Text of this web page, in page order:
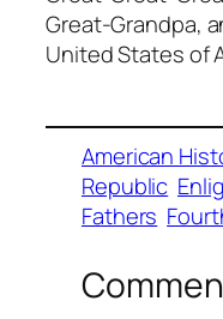
Great-Grandpa,
United States of
American
Republic
Fathers